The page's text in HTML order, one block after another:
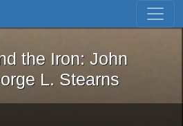
Skip to first result
and the Iron: John
the Iron: John
L. Stearns